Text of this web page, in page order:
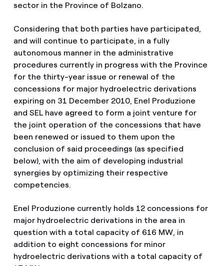
sector in the Province of Bolzano.
Considering that both parties have participated,
and will continue to participate, in a fully
autonomous manner in the administrative
procedures currently in progress with the Province
for the thirty-year issue or renewal of the
concessions for major hydroelectric derivations
expiring on 31 December 2010, Enel Produzione
and SEL have agreed to form a joint venture for
the joint operation of the concessions that have
been renewed or issued to them upon the
conclusion of said proceedings (as specified
below), with the aim of developing industrial
synergies by optimizing their respective
competencies.
Enel Produzione currently holds 12 concessions for
major hydroelectric derivations in the area in
question with a total capacity of 616 MW, in
addition to eight concessions for minor
hydroelectric derivations with a total capacity of